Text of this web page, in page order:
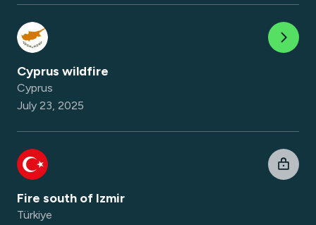
Cyprus wildfire
Cyprus
July 23, 2025
Fire south of Izmir
Türkiye